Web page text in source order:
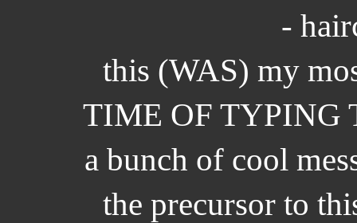
-
this (WAS) my
TIME OF TYPING
a bunch of cool
the precursor to